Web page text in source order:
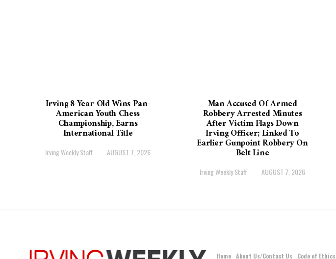
Irving 8-Year-Old Wins Pan-
American Youth Chess
Championship, Earns
International Title
Irving Weekly Staff AUGUST 7, 2026
Man Accused Of Armed
Robbery Arrested Minutes
After Victim Flags Down
Irving Officer; Linked To
Earlier Gunpoint Robbery On
Belt Line
Irving Weekly Staff AUGUST 7, 2026
Home About Us/Contact Us Code of Ethics